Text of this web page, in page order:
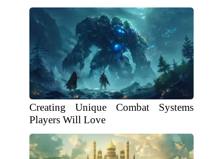
Creating Unique Combat Systems
Players Will Love